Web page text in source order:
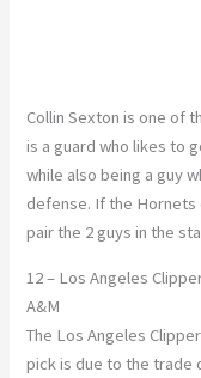
Collin Sexton is one of
is a guard who likes to
while also being a guy
defense. If the Hornets
pair the 2 guys in the
12 – Los Angeles
A&M
The Los Angeles
pick is due to the trade